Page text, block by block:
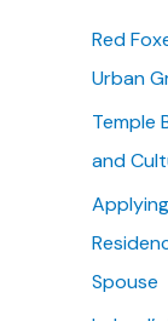
Red
Urban
Temple
and
Spouse